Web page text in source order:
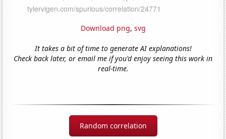
Download png, svg
It takes a bit of time to generate AI explanations!
Check back later, or email me if you'd enjoy seeing this work in
real-time.
Random correlation